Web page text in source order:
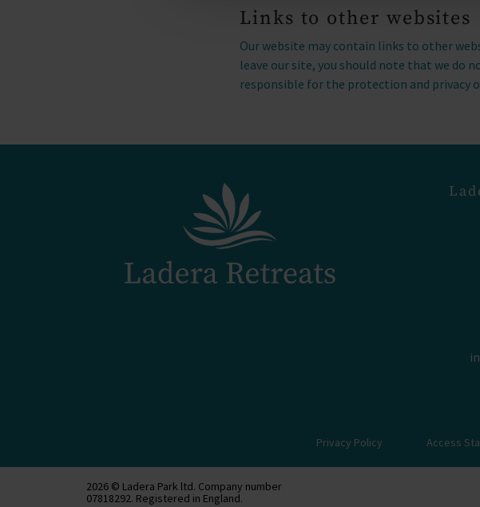
Links to other websites
Our website may contain links to other
leave our site, you should note that we do
responsible for the protection and privacy
Privacy Policy Access
2026 © Ladera Park ltd. Company number
07818292. Registered in England.